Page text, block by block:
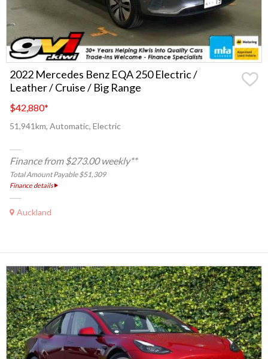
2022 Mercedes Benz EQA 250 Electric /
Leather / Cruise / Big Range
$42,880*
51,941km, Automatic, Electric
Finance from $273.00 weekly**
Total Amount Payable $51,309
Finance details
Auckland